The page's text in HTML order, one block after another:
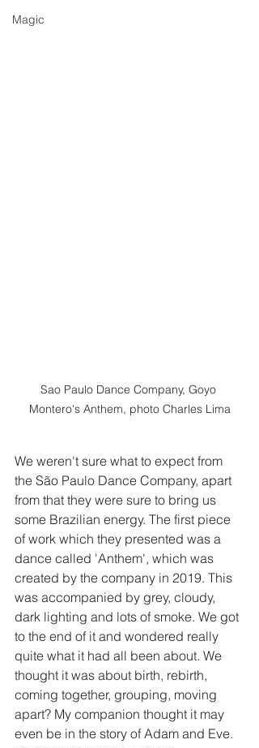
Magic
Sao Paulo Dance Company, Goyo
Montero's Anthem, photo Charles Lima
We weren't sure what to expect from
the São Paulo Dance Company, apart
from that they were sure to bring us
some Brazilian energy. The first piece
of work which they presented was a
dance called 'Anthem', which was
created by the company in 2019. This
was accompanied by grey, cloudy,
dark lighting and lots of smoke. We got
to the end of it and wondered really
quite what it had all been about. We
thought it was about birth, rebirth,
coming together, grouping, moving
apart? My companion thought it may
even be in the story of Adam and Eve.